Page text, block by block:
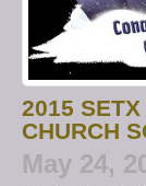
2015
CHURCH
May 24,